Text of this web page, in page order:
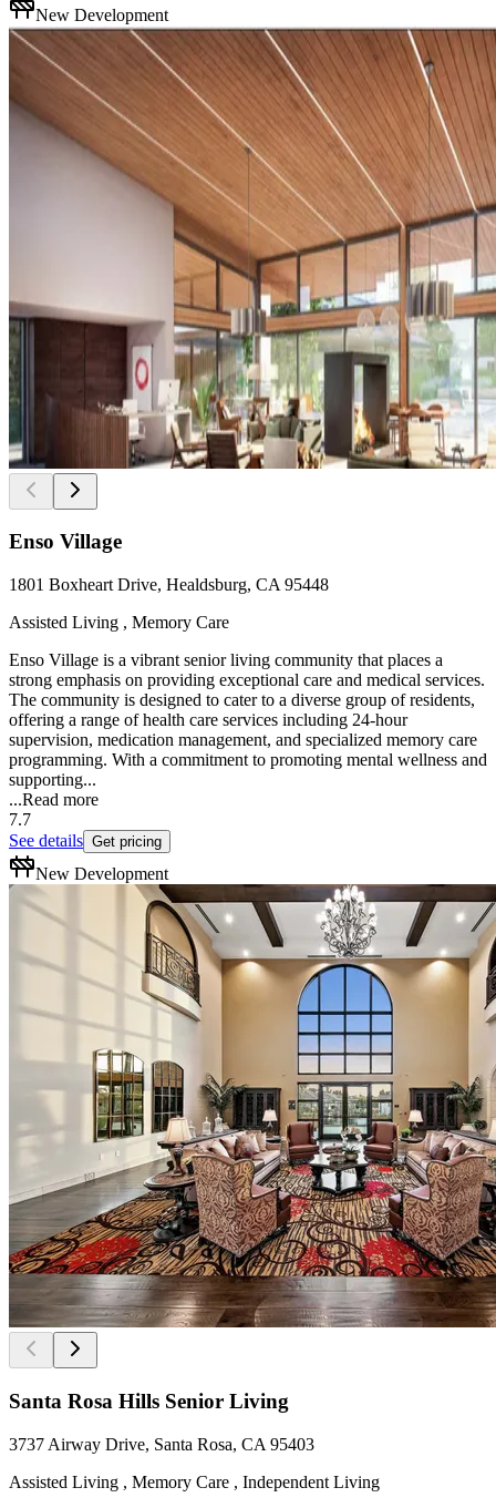
New Development
Enso Village
1801 Boxheart Drive, Healdsburg, CA 95448
Assisted Living , Memory Care
Enso Village is a vibrant senior living community that places a
strong emphasis on providing exceptional care and medical services.
The community is designed to cater to a diverse group of residents,
offering a range of health care services including 24-hour
supervision, medication management, and specialized memory care
programming. With a commitment to promoting mental wellness and
supporting...
...Read more
7.7
See details Get pricing
New Development
Santa Rosa Hills Senior Living
3737 Airway Drive, Santa Rosa, CA 95403
Assisted Living , Memory Care , Independent Living